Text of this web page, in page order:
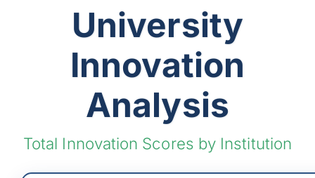
University
Innovation
Analysis
Total Innovation Scores by Institution